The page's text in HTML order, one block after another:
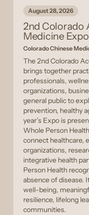
August 28, 2026
2nd Colorado
Medicine Expo
Colorado Chinese
The 2nd Colorado
brings together
professionals,
organizations,
general public to
prevention, healthy
year’s Expo is
Whole Person
connect healthcare,
organizations,
integrative health
Person Health
absence of disease.
well-being,
resilience, lifelong
communities.